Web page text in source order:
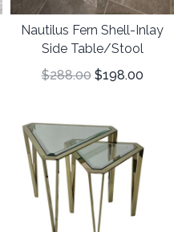
Nautilus Fern Shell-Inlay
Side Table/Stool
$288.00 $198.00